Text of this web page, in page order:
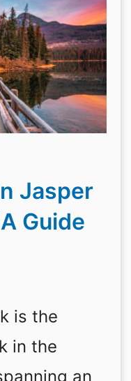
Jasper
Guide
is the
in the
an